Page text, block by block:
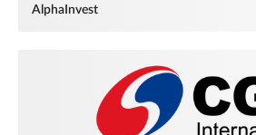
AlphaInvest